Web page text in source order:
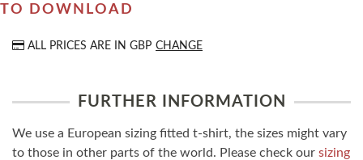
TO DOWNLOAD
ALL PRICES ARE IN GBP CHANGE
FURTHER INFORMATION
We use a European sizing fitted t-shirt, the sizes might vary
to those in other parts of the world. Please check our sizing